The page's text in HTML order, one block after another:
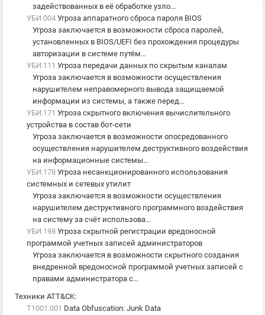
задействованных в её обработке узло...
УБИ.004 Угроза аппаратного сброса пароля BIOS
Угроза заключается в возможности сброса паролей,
установленных в BIOS/UEFI без прохождения процедуры
авторизации в системе путём...
УБИ.111 Угроза передачи данных по скрытым каналам
Угроза заключается в возможности осуществления
нарушителем неправомерного вывода защищаемой
информации из системы, а также перед...
УБИ.171 Угроза скрытного включения вычислительного
устройства в состав бот-сети
Угроза заключается в возможности опосредованного
осуществления нарушителем деструктивного воздействия
на информационные системы...
УБИ.178 Угроза несанкционированного использования
системных и сетевых утилит
Угроза заключается в возможности осуществления
нарушителем деструктивного программного воздействия
на систему за счёт использова...
УБИ.198 Угроза скрытной регистрации вредоносной
программой учетных записей администраторов
Угроза заключается в возможности скрытного создания
внедренной вредоносной программой учетных записей с
правами администратора с...
Техники ATT&CK:
T1001.001 Data Obfuscation: Junk Data